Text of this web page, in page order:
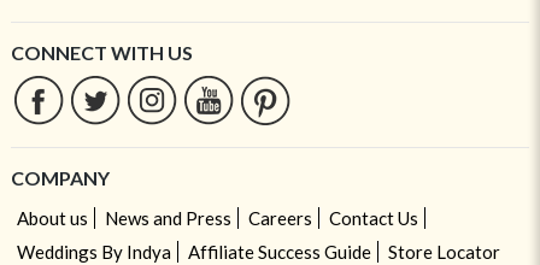
CONNECT WITH US
COMPANY
About us News and Press Careers
Contact Us
Weddings By Indya
Affiliate Success Guide Store Locator